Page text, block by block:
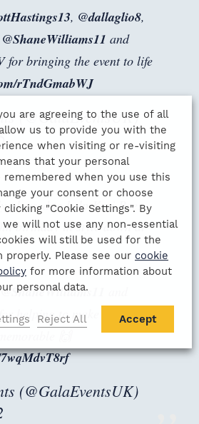
, @dallaglio8,
@ShaneWilliams11 and
for bringing the event to life
rTndGmabWJ
(@GalaEventsUK)
pleased to help Keri Rees
birthday in style down at
@ShaneWilliams11
helping to make a special
(@GalaEventsUK)
are agreeing to the use of all
us to provide you with the
when visiting or re-visiting
that your personal
when you use this
your consent or choose
"Cookie Settings". By
we will not use any non-essential
will still be used for the
Please see our cookie
for more information about
personal data.
Reject All Accept